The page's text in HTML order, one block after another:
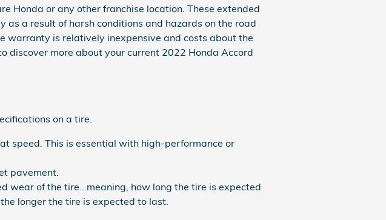
Honda or any other franchise location. These extended
a result of harsh conditions and hazards on the road
warranty is relatively inexpensive and costs about the
discover more about your current 2022 Honda Accord
on a tire.
speed. This is essential with high-performance or
pavement.
of the tire...meaning, how long the tire is expected
longer the tire is expected to last.